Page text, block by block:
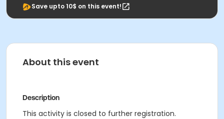
Save upto 10$ on this event!
About this event
Description
This activity is closed to further registration.